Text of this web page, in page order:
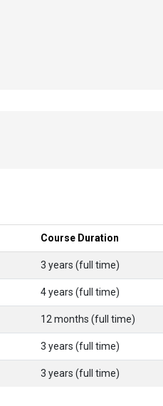
Course Duration
3 years (full time)
4 years (full time)
12 months (full time)
3 years (full time)
3 years (full time)